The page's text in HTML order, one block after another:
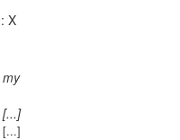
: X
[...]
[...]